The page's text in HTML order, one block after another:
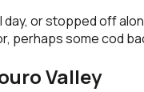
or stopped off
perhaps some cod
Valley